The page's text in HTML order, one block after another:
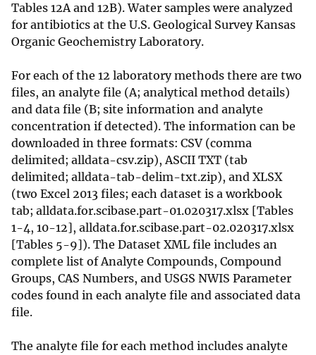
Tables 12A and 12B). Water samples were analyzed
for antibiotics at the U.S. Geological Survey Kansas
Organic Geochemistry Laboratory.
For each of the 12 laboratory methods there are two
files, an analyte file (A; analytical method details)
and data file (B; site information and analyte
concentration if detected). The information can be
downloaded in three formats: CSV (comma
delimited; alldata-csv.zip), ASCII TXT (tab
delimited; alldata-tab-delim-txt.zip), and XLSX
(two Excel 2013 files; each dataset is a workbook
tab; alldata.for.scibase.part-01.020317.xlsx [Tables
1-4, 10-12], alldata.for.scibase.part-02.020317.xlsx
[Tables 5-9]). The Dataset XML file includes an
complete list of Analyte Compounds, Compound
Groups, CAS Numbers, and USGS NWIS Parameter
codes found in each analyte file and associated data
file.
The analyte file for each method includes analyte